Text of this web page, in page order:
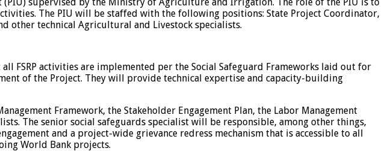
The PIU will be staffed with the following positions: State Project Coordinator,
other technical Agricultural and Livestock specialists.
FSRP activities are implemented per the Social Safeguard Frameworks laid out for
of the Project. They will provide technical expertise and capacity-building
Framework, the Stakeholder Engagement Plan, the Labor Management
The senior social safeguards specialist will be responsible, among other things,
and a project-wide grievance redress mechanism that is accessible to all
World Bank projects.